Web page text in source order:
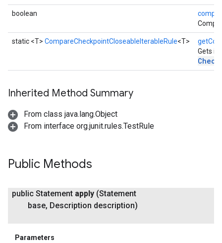
boolean
static <T> CompareCheckpointCloseableIterableRule<T>
Gets
Inherited Method Summary
From class java.lang.Object
From interface org.junit.rules.TestRule
Public Methods
public Statement apply (Statement
base, Description description)
Parameters